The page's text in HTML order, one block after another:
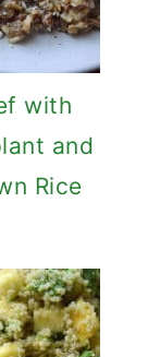
with
and
Rice